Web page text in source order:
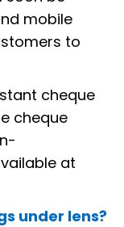
mobile
to
cheque
cheque
at
under lens?